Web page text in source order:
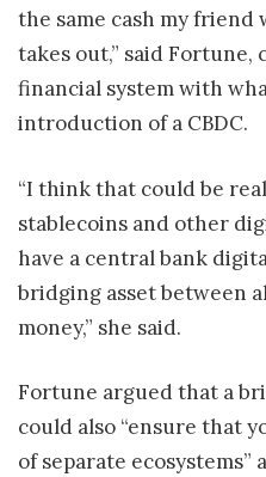
the same cash my friend
takes out,” said
financial system with
introduction of a CBDC.
“I think that could be
stablecoins and other
have a central bank
bridging asset between
money,” she said.
Fortune argued that a
could also “ensure that
of separate ecosystems”